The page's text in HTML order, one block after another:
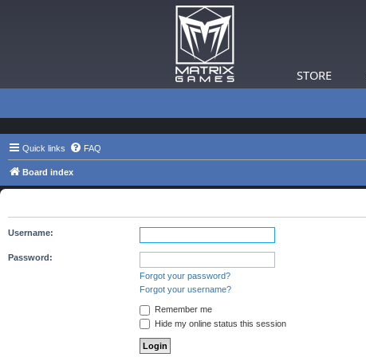
STORE
Quick links FAQ
Board index
Username:
Password:
Forgot your password?
Forgot your username?
Remember me
Hide my online status this session